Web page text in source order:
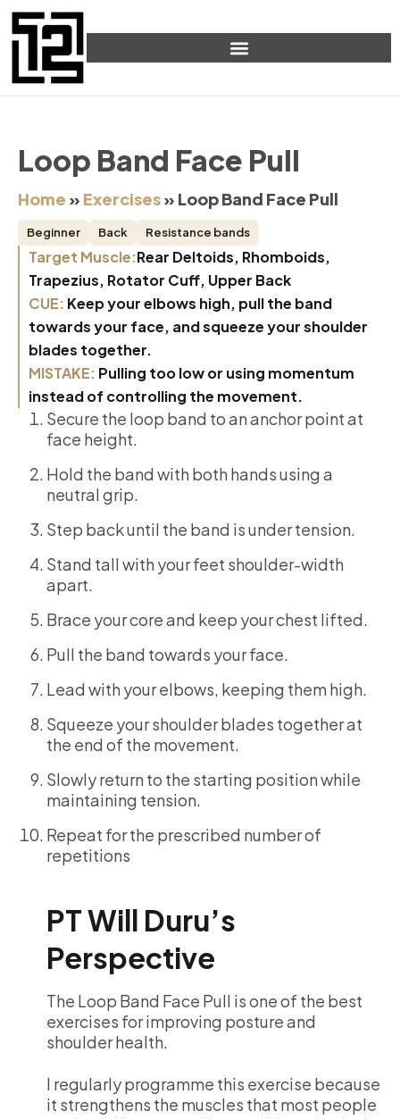
Loop Band Face Pull
Home » Exercises» Loop Band Face Pull
Beginner Back Resistance bands
Target Muscle:Rear Deltoids, Rhomboids,
Trapezius, Rotator Cuff, Upper Back
CUE: Keep your elbows high, pull the band
towards your face, and squeeze your shoulder
blades together.
MISTAKE: Pulling too low or using momentum
instead of controlling the movement.
Secure the loop band to an anchor point at
face height.
Hold the band with both hands using a
neutral grip.
Step back until the band is under tension.
Stand tall with your feet shoulder-width
apart.
Brace your core and keep your chest lifted.
Pull the band towards your face.
Lead with your elbows, keeping them high.
Squeeze your shoulder blades together at
the end of the movement.
Slowly return to the starting position while
maintaining tension.
Repeat for the prescribed number of
repetitions
PT Will Duru’s
Perspective
The Loop Band Face Pull is one of the best
exercises for improving posture and
shoulder health.
I regularly programme this exercise because
it strengthens the muscles that most people